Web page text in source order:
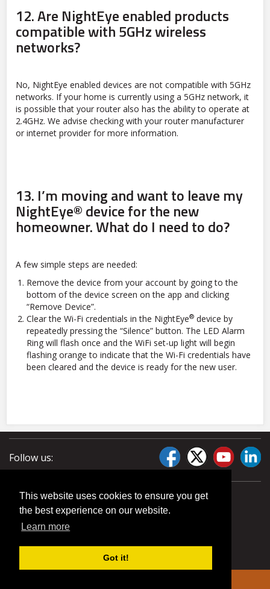
This website uses cookies to ensure you get
the best experience on our website.
Learn more
Got it!
12.Are NightEye enabled products
compatible with 5GHz wireless
networks?
No, NightEye enabled devices are not compatible with 5GHz
networks. If your home is currently using a 5GHz network, it
is possible that your router also has the ability to operate at
2.4GHz. We advise checking with your router manufacturer
or internet provider for more information.
13. I’m moving and want to leave my
NightEye® device for the new
homeowner. What do I need to do?
A few simple steps are needed:
Remove the device from your account by going to the
bottom of the device screen on the app and clicking
“Remove Device”.
Clear the Wi-Fi credentials in the NightEye® device by
repeatedly pressing the “Silence” button. The LED Alarm
Ring will flash once and the WiFi set-up light will begin
flashing orange to indicate that the Wi-Fi credentials have
been cleared and the device is ready for the new user.
Follow us: